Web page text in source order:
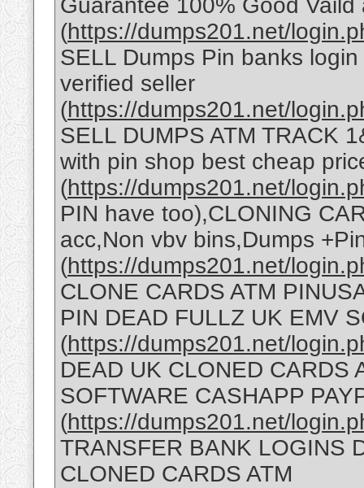
Guarantee 100% Good
(https://dumps201.net/
SELL Dumps Pin banks
verified seller
(https://dumps201.net/
SELL DUMPS ATM TRACK
with pin shop best cheap
(https://dumps201.net/
PIN have too),CLONING
acc,Non vbv bins,Dumps
(https://dumps201.net/
CLONE CARDS ATM
PIN DEAD FULLZ UK EMV
(https://dumps201.net/
DEAD UK CLONED CARDS
SOFTWARE CASHAPP
(https://dumps201.net/
TRANSFER BANK LOGINS
CLONED CARDS ATM